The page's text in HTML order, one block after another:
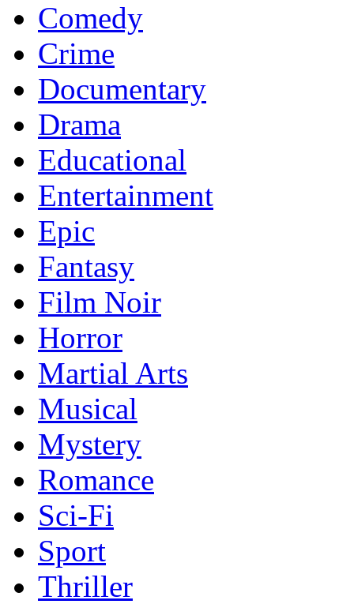
Comedy
Crime
Documentary
Drama
Educational
Entertainment
Epic
Fantasy
Film Noir
Horror
Martial Arts
Musical
Mystery
Romance
Sci-Fi
Sport
Thriller